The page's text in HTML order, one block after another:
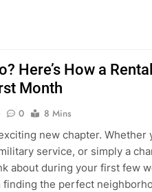
Here’s How a
Month
0
8 Mins
new chapter. Whether
service, or simply a
about during your first few
finding the perfect